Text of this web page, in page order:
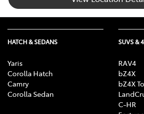
HATCH & SEDANS
Yaris
Corolla Hatch
Camry
Corolla Sedan
SUVS &
RAV4
bZ4X
bZ4X
C-HR